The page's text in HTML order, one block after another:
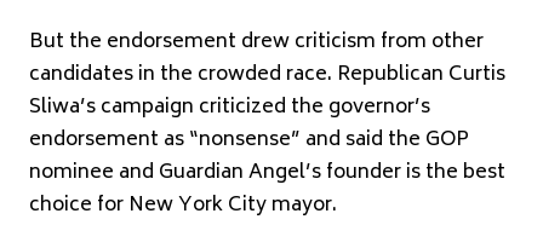
But the endorsement drew criticism from other
candidates in the crowded race. Republican Curtis
Sliwa’s campaign criticized the governor’s
endorsement as “nonsense” and said the GOP
nominee and Guardian Angel’s founder is the best
choice for New York City mayor.